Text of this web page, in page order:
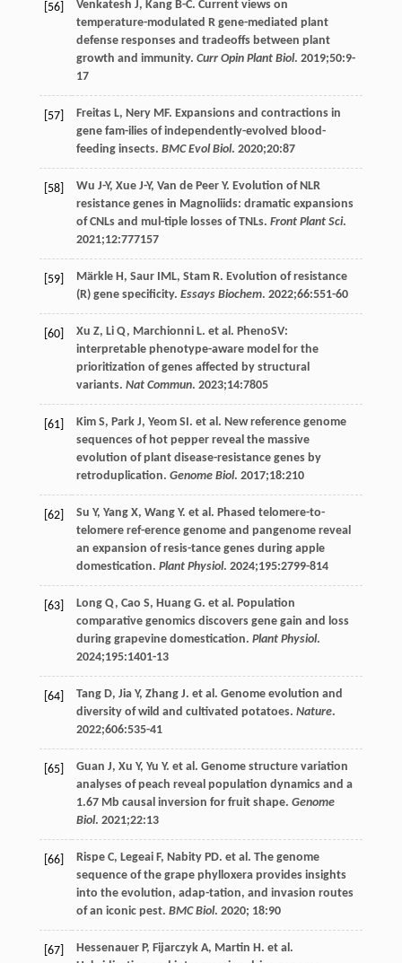
[56] Venkatesh J, Kang B-C. Current views on
temperature-modulated R gene-mediated plant
defense responses and tradeoffs between plant
growth and immunity. Curr Opin Plant Biol. 2019;50:9-
17
[57] Freitas L, Nery MF. Expansions and contractions in
gene fam-ilies of independently-evolved blood-
feeding insects. BMC Evol Biol. 2020;20:87
[58] Wu J-Y, Xue J-Y, Van de Peer Y. Evolution of NLR
resistance genes in Magnoliids: dramatic expansions
of CNLs and mul-tiple losses of TNLs. Front Plant Sci.
2021;12:777157
[59] Märkle H , Saur IML, Stam R. Evolution of resistance
(R) gene specificity. Essays Biochem. 2022;66:551-60
[60] Xu Z, Li Q, Marchionni L. et al. PhenoSV:
interpretable phenotype-aware model for the
prioritization of genes affected by structural
variants. Nat Commun. 2023;14:7805
[61] Kim S, Park J, Yeom SI . et al. New reference genome
sequences of hot pepper reveal the massive
evolution of plant disease-resistance genes by
retroduplication. Genome Biol. 2017;18:210
[62] Su Y, Yang X, Wang Y. et al. Phased telomere-to-
telomere ref-erence genome and pangenome reveal
an expansion of resis-tance genes during apple
domestication. Plant Physiol. 2024;195:2799-814
[63] Long Q, Cao S, Huang G. et al. Population
comparative genomics discovers gene gain and loss
during grapevine domestication. Plant Physiol.
2024;195:1401-13
[64] Tang D, Jia Y, Zhang J. et al. Genome evolution and
diversity of wild and cultivated potatoes. Nature.
2022;606:535-41
[65] Guan J, Xu Y, Yu Y. et al. Genome structure variation
analyses of peach reveal population dynamics and a
1.67 Mb causal inversion for fruit shape. Genome
Biol. 2021;22:13
[66] Rispe C, Legeai F, Nabity PD. et al. The genome
sequence of the grape phylloxera provides insights
into the evolution, adap-tation, and invasion routes
of an iconic pest. BMC Biol. 2020; 18:90
[67] Hessenauer P, Fijarczyk A, Martin H . et al.